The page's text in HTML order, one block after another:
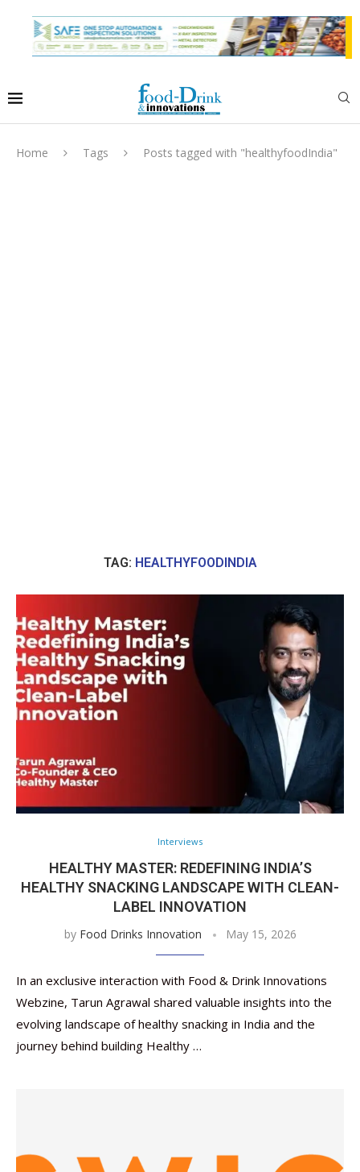
Home Tags Posts tagged with "healthyfoodIndia"
TAG: HEALTHYFOODINDIA
Interviews
HEALTHY MASTER: REDEFINING INDIA’S
HEALTHY SNACKING LANDSCAPE WITH CLEAN-
LABEL INNOVATION
by Food Drinks Innovation May 15, 2026
In an exclusive interaction with Food & Drink Innovations
Webzine, Tarun Agrawal shared valuable insights into the
evolving landscape of healthy snacking in India and the
journey behind building Healthy …